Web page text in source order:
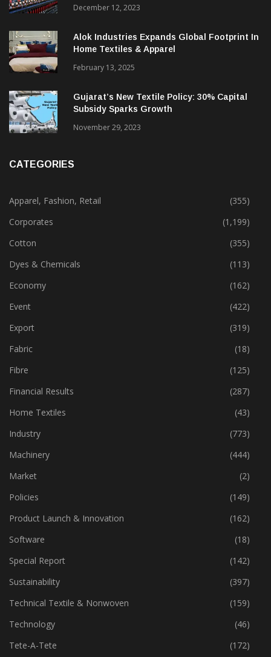
Indian Textile Industry Trends For 2024 &
December 12, 2023
Alok Industries Expands Global Footprint In
Home Textiles & Apparel
February 13, 2025
Gujarat’s New Textile Policy: 30% Capital
Apparel, Fashion, Retail
(355)
Corporates
(1,199)
Cotton
(355)
Dyes & Chemicals
(113)
Economy
(162)
Event
(422)
Export
(319)
Fabric
(18)
Fibre
(125)
Financial Results
(287)
Home Textiles
(43)
Industry
(773)
Machinery
(444)
Market
(2)
Policies
(149)
Product Launch & Innovation
(162)
Software
(18)
Special Report
(142)
Sustainability
(397)
Technical Textile & Nonwoven
(159)
Technology
(46)